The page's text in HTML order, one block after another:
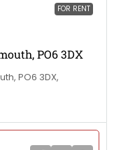
FOR RENT
PO6 3DX
PO6 3DX,